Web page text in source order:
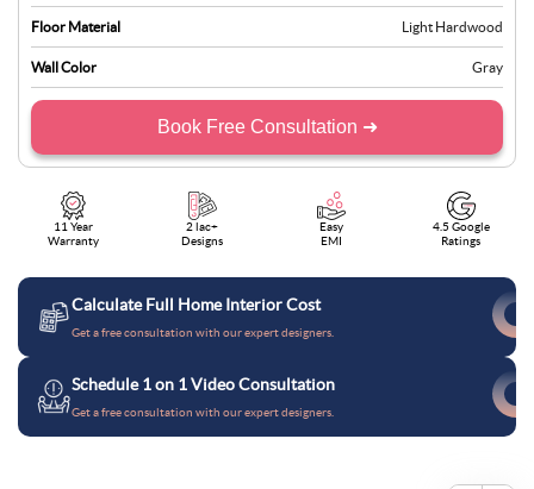
Floor Material Light Hardwood
Wall Color Gray
Book Free Consultation ➜
11 Year
Warranty
2 lac+
Designs
Easy
EMI
4.5 Google
Ratings
Calculate Full Home Interior Cost
Get a free consultation with our expert designers.
Schedule 1 on 1 Video Consultation
Get a free consultation with our expert designers.